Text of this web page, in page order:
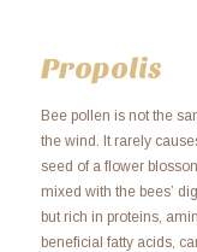
Propolis
Bee pollen is not the
the wind. It rarely
seed of a flower
mixed with the bees’
but rich in proteins,
beneficial fatty acids,